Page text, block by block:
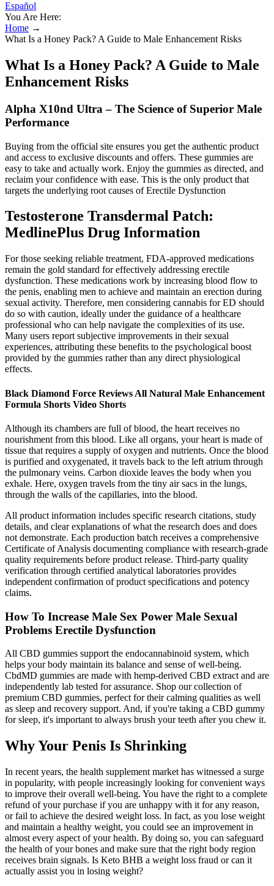
Español
You Are Here:
Home →
What Is a Honey Pack? A Guide to Male Enhancement Risks
What Is a Honey Pack? A Guide to Male
Enhancement Risks
Alpha X10nd Ultra – The Science of Superior Male
Performance
Buying from the official site ensures you get the authentic product
and access to exclusive discounts and offers. These gummies are
easy to take and actually work. Enjoy the gummies as directed, and
reclaim your confidence with ease. This is the only product that
targets the underlying root causes of Erectile Dysfunction
Testosterone Transdermal Patch:
MedlinePlus Drug Information
For those seeking reliable treatment, FDA-approved medications
remain the gold standard for effectively addressing erectile
dysfunction. These medications work by increasing blood flow to
the penis, enabling men to achieve and maintain an erection during
sexual activity. Therefore, men considering cannabis for ED should
do so with caution, ideally under the guidance of a healthcare
professional who can help navigate the complexities of its use.
Many users report subjective improvements in their sexual
experiences, attributing these benefits to the psychological boost
provided by the gummies rather than any direct physiological
effects.
Black Diamond Force Reviews All Natural Male Enhancement
Formula Shorts Video Shorts
Although its chambers are full of blood, the heart receives no
nourishment from this blood. Like all organs, your heart is made of
tissue that requires a supply of oxygen and nutrients. Once the blood
is purified and oxygenated, it travels back to the left atrium through
the pulmonary veins. Carbon dioxide leaves the body when you
exhale. Here, oxygen travels from the tiny air sacs in the lungs,
through the walls of the capillaries, into the blood.
All product information includes specific research citations, study
details, and clear explanations of what the research does and does
not demonstrate. Each production batch receives a comprehensive
Certificate of Analysis documenting compliance with research-grade
quality requirements before product release. Third-party quality
verification through certified analytical laboratories provides
independent confirmation of product specifications and potency
claims.
How To Increase Male Sex Power Male Sexual
Problems Erectile Dysfunction
All CBD gummies support the endocannabinoid system, which
helps your body maintain its balance and sense of well-being.
CbdMD gummies are made with hemp-derived CBD extract and are
independently lab tested for assurance. Shop our collection of
premium CBD gummies, perfect for their calming qualities as well
as sleep and recovery support. And, if you're taking a CBD gummy
for sleep, it's important to always brush your teeth after you chew it.
Why Your Penis Is Shrinking
In recent years, the health supplement market has witnessed a surge
in popularity, with people increasingly looking for convenient ways
to improve their overall well-being. You have the right to a complete
refund of your purchase if you are unhappy with it for any reason,
or fail to achieve the desired weight loss. In fact, as you lose weight
and maintain a healthy weight, you could see an improvement in
almost every aspect of your health. By doing so, you can safeguard
the health of your bones and make sure that the right body region
receives brain signals. Is Keto BHB a weight loss fraud or can it
actually assist you in losing weight?